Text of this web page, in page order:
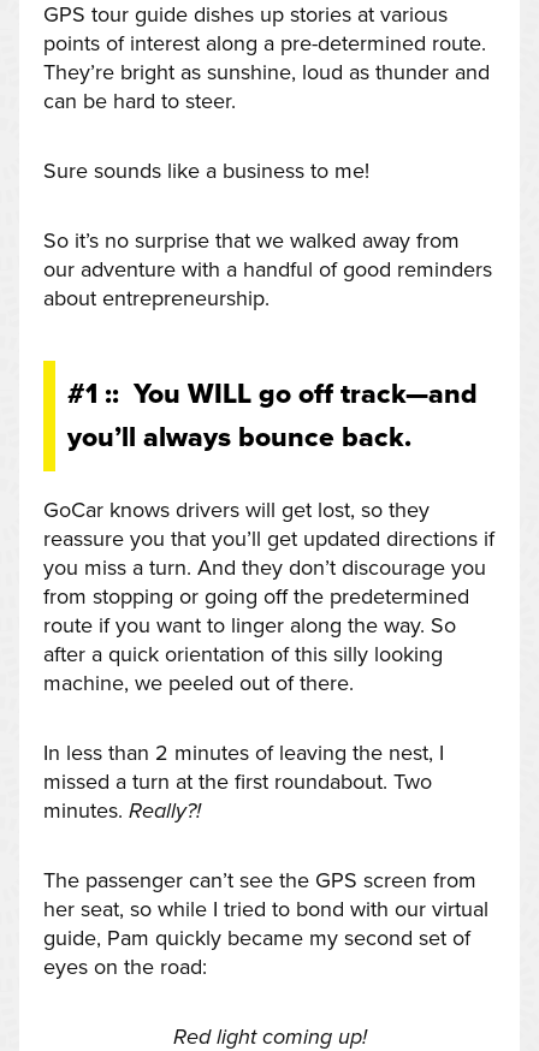
GPS tour guide dishes up stories at various
points of interest along a pre-determined route.
They’re bright as sunshine, loud as thunder and
can be hard to steer.
Sure sounds like a business to me!
So it’s no surprise that we walked away from
our adventure with a handful of good reminders
about entrepreneurship.
#1 :: You WILL go off track—and
you’ll always bounce back.
GoCar knows drivers will get lost, so they
reassure you that you’ll get updated directions if
you miss a turn. And they don’t discourage you
from stopping or going off the predetermined
route if you want to linger along the way. So
after a quick orientation of this silly looking
machine, we peeled out of there.
In less than 2 minutes of leaving the nest, I
missed a turn at the first roundabout. Two
minutes. Really?!
The passenger can’t see the GPS screen from
her seat, so while I tried to bond with our virtual
guide, Pam quickly became my second set of
eyes on the road:
Red light coming up!